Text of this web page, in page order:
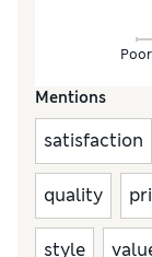
Poor
Mentions
satisfaction
quality
style